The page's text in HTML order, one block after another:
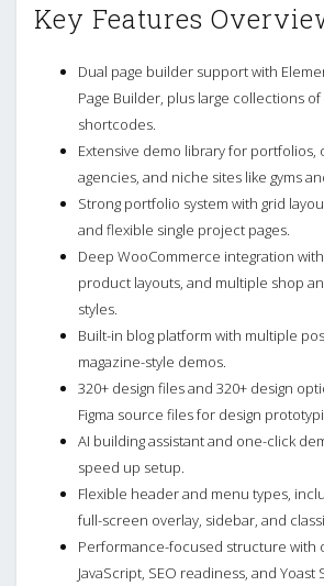
Key Features
Dual page builder support with
Page Builder, plus large collections
shortcodes.
Extensive demo library for portfolios,
agencies, and niche sites like gyms
Strong portfolio system with grid
and flexible single project pages.
Deep WooCommerce integration with
product layouts, and multiple shop
styles.
Built-in blog platform with multiple
magazine-style demos.
320+ design files and 320+ design
Figma source files for design
AI building assistant and one-click
speed up setup.
Flexible header and menu types,
full-screen overlay, sidebar, and
Performance-focused structure with
JavaScript, SEO readiness, and Yoast